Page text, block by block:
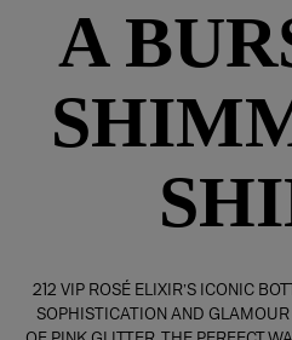
A
212 VIP ROSÉ ELIXIR’S ICONIC
SOPHISTICATION AND